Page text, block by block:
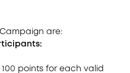
are:
points for each valid